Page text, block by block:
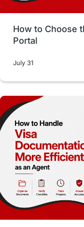
Money
France
intakes
Employability
Language exams
intakes in usa
How to Choose
Portal
July 31